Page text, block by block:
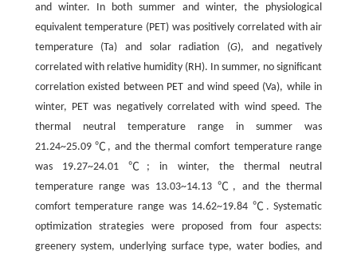
and winter. In both summer and winter, the physiological
equivalent temperature (PET) was positively correlated with air
temperature (Ta) and solar radiation (G), and negatively
correlated with relative humidity (RH). In summer, no significant
correlation existed between PET and wind speed (Va), while in
winter, PET was negatively correlated with wind speed. The
thermal neutral temperature range in summer was
21.24~25.09 ℃, and the thermal comfort temperature range
was 19.27~24.01 ℃; in winter, the thermal neutral
temperature range was 13.03~14.13 ℃, and the thermal
comfort temperature range was 14.62~19.84 ℃. Systematic
optimization strategies were proposed from four aspects:
greenery system, underlying surface type, water bodies, and